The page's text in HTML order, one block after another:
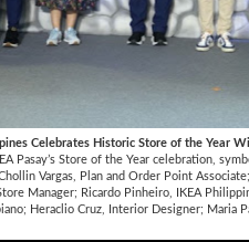
Celebrates Historic Store of the Year
Pasay’s Store of the Year celebration,
Vargas, Plan and Order Point
Manager; Ricardo Pinheiro, IKEA
Heraclio Cruz, Interior Designer; Maria